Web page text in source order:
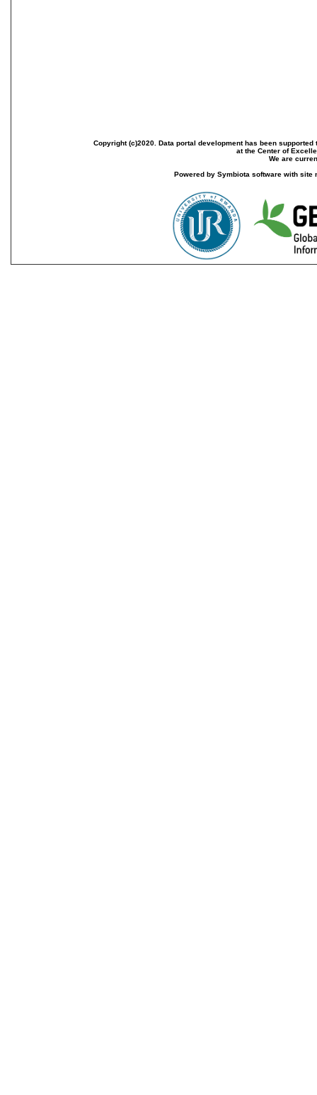
Copyright (c)2020. Data portal development has been
at the Center of
We are
Powered by Symbiota software with site